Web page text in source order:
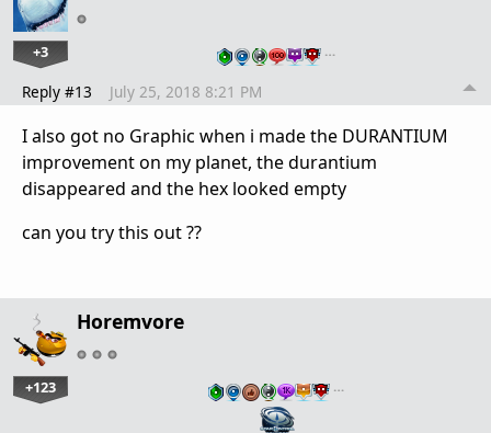
+3 …
Reply #13 July 25, 2018 8:21 PM
I also got no Graphic when i made the DURANTIUM
improvement on my planet, the durantium
disappeared and the hex looked empty
can you try this out ??
Horemvore
+123 …